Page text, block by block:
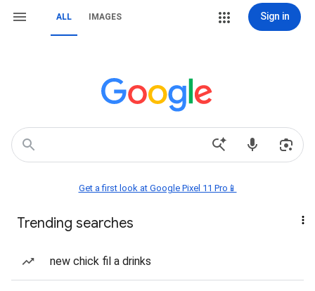
ALL IMAGES Sign in
Get a first look at Google Pixel 11 Pro📱
Trending searches
new chick fil a drinks